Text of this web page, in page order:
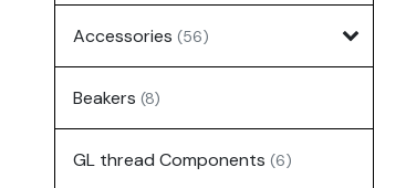
Accessories (56)
Beakers (8)
GL thread Components (6)